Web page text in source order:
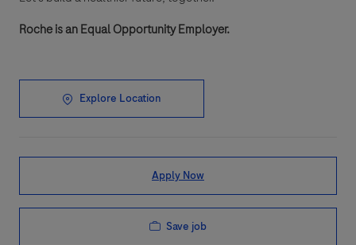
Roche is an Equal Opportunity Employer.
Explore Location
Apply Now
Save job